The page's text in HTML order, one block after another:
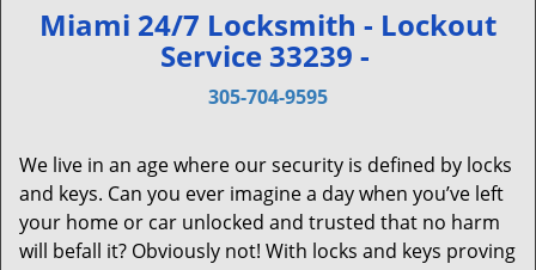
n
a
t
i
o
n
Miami 24/7 Locksmith - Lockout
Service 33239 -
305-704-9595
We live in an age where our security is defined by locks
and keys. Can you ever imagine a day when you’ve left
your home or car unlocked and trusted that no harm
will befall it? Obviously not! With locks and keys proving